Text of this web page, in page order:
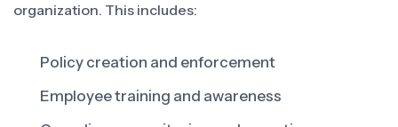
organization. This includes:
Policy creation and enforcement
Employee training and awareness